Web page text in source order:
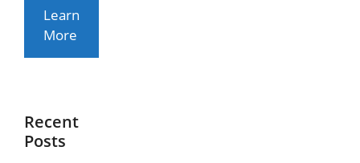
Learn
More
Recent
Posts